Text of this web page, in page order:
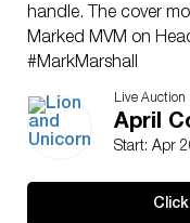
handle. The cover
Marked MVM on
#MarkMarshall
Issued: 1890
Dimensions: 11″W x
Manufacturer:
Condition
Age related wear.
Live Auction
April
Start: Apr